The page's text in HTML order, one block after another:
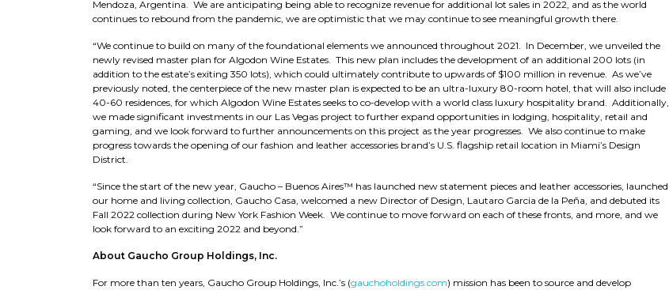
Mendoza, Argentina. We are anticipating being able to recognize revenue for additional lot sales in 2022, and as the world
continues to rebound from the pandemic, we are optimistic that we may continue to see meaningful growth there.
“We continue to build on many of the foundational elements we announced throughout 2021. In December, we unveiled the
newly revised master plan for Algodon Wine Estates. This new plan includes the development of an additional 200 lots (in
addition to the estate’s exiting 350 lots), which could ultimately contribute to upwards of $100 million in revenue. As we’ve
previously noted, the centerpiece of the new master plan is expected to be an ultra-luxury 80-room hotel, that will also include
40-60 residences, for which Algodon Wine Estates seeks to co-develop with a world class luxury hospitality brand. Additionally,
we made significant investments in our Las Vegas project to further expand opportunities in lodging, hospitality, retail and
gaming, and we look forward to further announcements on this project as the year progresses. We also continue to make
progress towards the opening of our fashion and leather accessories brand’s U.S. flagship retail location in Miami’s Design
District.
“Since the start of the new year, Gaucho – Buenos Aires™ has launched new statement pieces and leather accessories, launched
our home and living collection, Gaucho Casa, welcomed a new Director of Design, Lautaro Garcia de la Peña, and debuted its
Fall 2022 collection during New York Fashion Week. We continue to move forward on each of these fronts, and more, and we
look forward to an exciting 2022 and beyond.”
About Gaucho Group Holdings, Inc.
For more than ten years, Gaucho Group Holdings, Inc.’s (gauchoholdings.com) mission has been to source and develop